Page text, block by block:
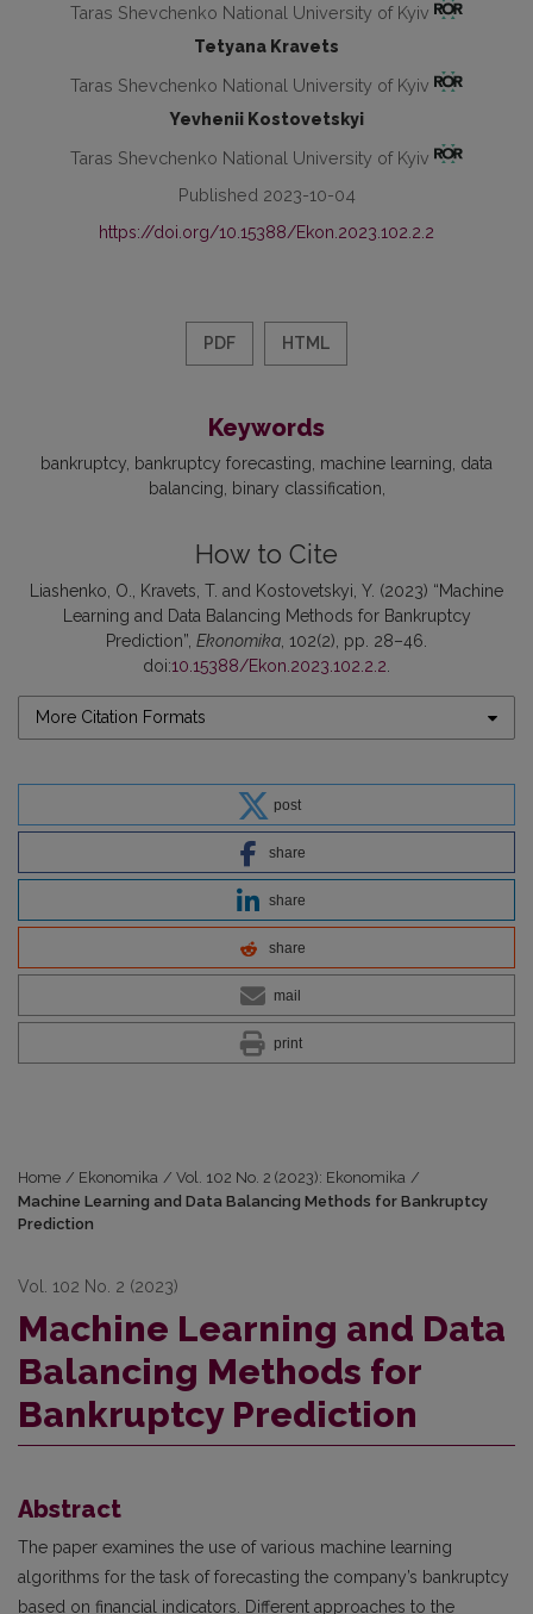
Taras Shevchenko National University of Kyiv
Tetyana Kravets
Taras Shevchenko National University of Kyiv
Yevhenii Kostovetskyi
Taras Shevchenko National University of Kyiv
Published 2023-10-04
https://doi.org/10.15388/Ekon.2023.102.2.2
PDF HTML
Keywords
bankruptcy bankruptcy forecasting machine learning data
balancing
binary classification
How to Cite
Liashenko, O., Kravets, T. and Kostovetskyi, Y. (2023) “Machine
Learning and Data Balancing Methods for Bankruptcy
Prediction”, Ekonomika, 102(2), pp. 28–46.
doi:10.15388/Ekon.2023.102.2.2.
More Citation Formats
post
share
share
share
mail
print
Home / Ekonomika / Vol. 102 No. 2 (2023): Ekonomika /
Machine Learning and Data Balancing Methods for Bankruptcy
Prediction
Vol. 102 No. 2 (2023)
Machine Learning and Data
Balancing Methods for
Bankruptcy Prediction
Abstract
The paper examines the use of various machine learning
algorithms for the task of forecasting the company’s bankruptcy
based on financial indicators. Different approaches to the